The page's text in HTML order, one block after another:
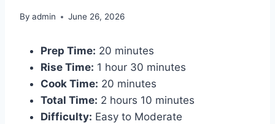
By admin June 26, 2026
Prep Time: 20 minutes
Rise Time: 1 hour 30 minutes
Cook Time: 20 minutes
Total Time: 2 hours 10 minutes
Difficulty: Easy to Moderate